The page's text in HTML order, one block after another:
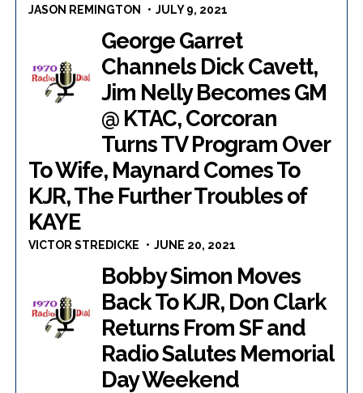
JASON REMINGTON JULY 9, 2021
George Garret
Channels Dick Cavett,
Jim Nelly Becomes GM
@ KTAC, Corcoran
Turns TV Program Over
To Wife, Maynard Comes To
KJR, The Further Troubles of
KAYE
VICTOR STREDICKE JUNE 20, 2021
Bobby Simon Moves
Back To KJR, Don Clark
Returns From SF and
Radio Salutes Memorial
Day Weekend